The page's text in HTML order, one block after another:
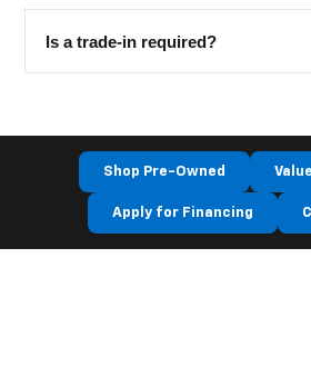
Is a trade-in required?
Shop Pre-Owned
Apply for Financing